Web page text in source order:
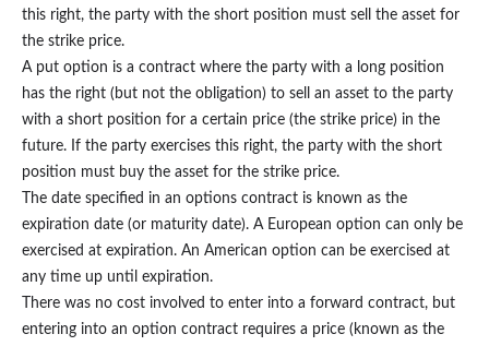
this right, the party with the short position must sell the asset for
the strike price.
A put option is a contract where the party with a long position
has the right (but not the obligation) to sell an asset to the party
with a short position for a certain price (the strike price) in the
future. If the party exercises this right, the party with the short
position must buy the asset for the strike price.
The date specified in an options contract is known as the
expiration date (or maturity date). A European option can only be
exercised at expiration. An American option can be exercised at
any time up until expiration.
There was no cost involved to enter into a forward contract, but
entering into an option contract requires a price (known as the